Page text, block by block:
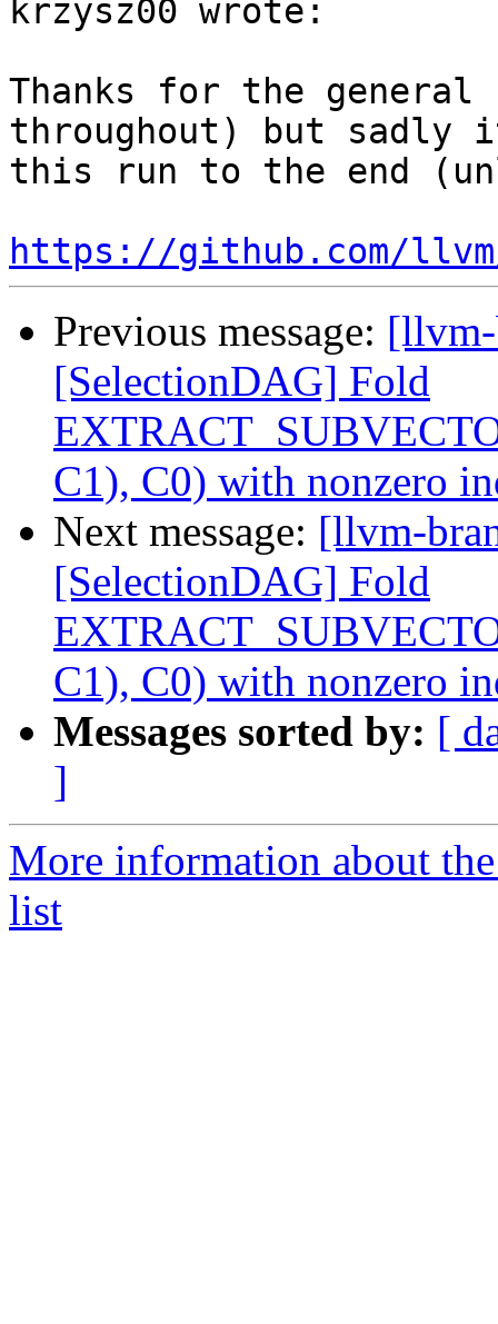
krzysz00 wrote:
Thanks for the general
throughout) but sadly
this run to the end
https://github.com/
Previous message:
[SelectionDAG] Fold
C1), C0) with nonzero
Next message: [llvm-
[SelectionDAG] Fold
C1), C0) with nonzero
Messages sorted by: [
]
More information about
list